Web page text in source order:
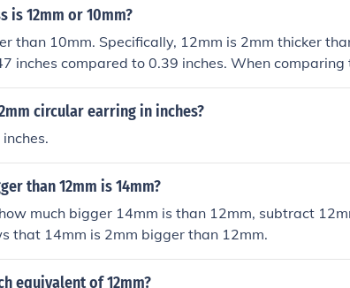
is 12mm or 10mm?
than 10mm. Specifically, 12mm is 2mm thicker
inches compared to 0.39 inches. When
or support in applications where thickness
circular earring in inches?
than 12mm is 14mm?
much bigger 14mm is than 12mm, subtract
that 14mm is 2mm bigger than 12mm.
equivalent of 12mm?